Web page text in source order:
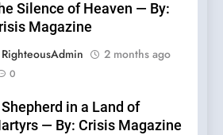
Silence of Heaven — By:
Magazine
RighteousAdmin
2 months ago
0
in a Land of
— By: Crisis Magazine